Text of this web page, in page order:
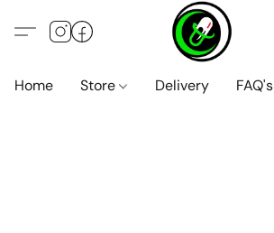
Home Store Delivery FAQ's